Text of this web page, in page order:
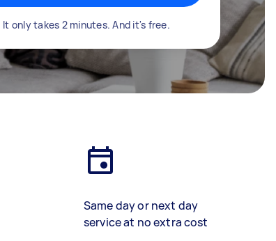
It only takes 2 minutes. And it's free.
Same day or next day
service at no extra cost